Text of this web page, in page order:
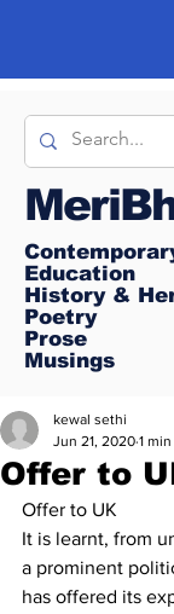
Education
History &
Poetry
Prose
Musings
Offer to
kewal sethi
Jun 21, 2020 1
Offer to UK
It is learnt, from
a prominent
has offered its